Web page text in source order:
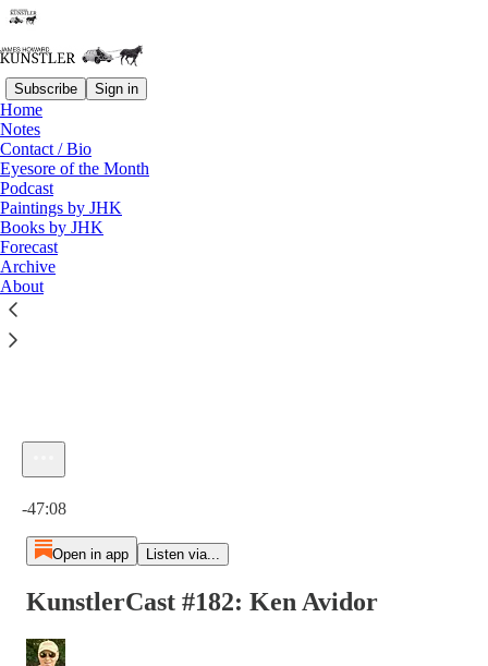
Subscribe Sign in
Home
Notes
Contact / Bio
Eyesore of the Month
Podcast
Paintings by JHK
Books by JHK
Forecast
Archive
About
Listen distraction-free on Substack
KunstlerCast #182: Ken Avidor
-47:08
Open in app Listen via...
KunstlerCast #182: Ken Avidor